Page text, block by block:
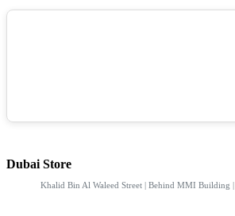
Dubai Store
Khalid Bin Al Waleed Street | Behind MMI Building